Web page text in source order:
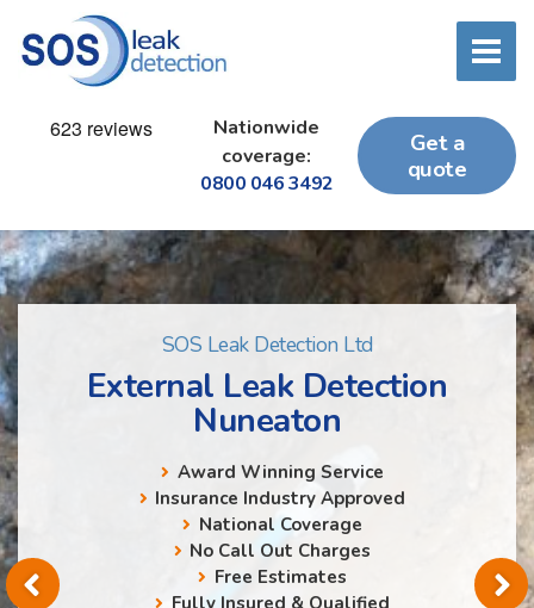
Nationwide
coverage:
0800 046 3492
Get a
quote
SOS Leak Detection Ltd
External Leak Detection
Nuneaton
Award Winning Service
Insurance Industry Approved
National Coverage
No Call Out Charges
Free Estimates
Fully Insured & Qualified